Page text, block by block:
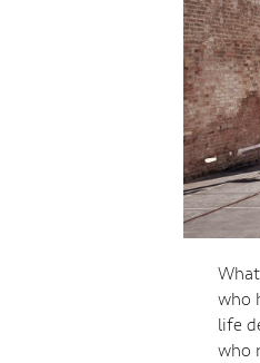
who
life
who